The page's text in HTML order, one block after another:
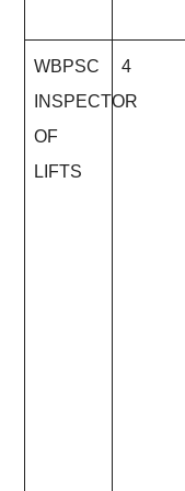
WBPSC
INSPECTOR
OF
LIFTS
4